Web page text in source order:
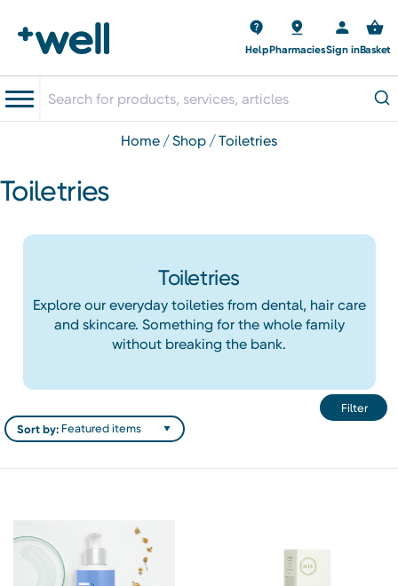
HelpPharmaciesSign inBasket
home shop toiletries
Toiletries
Toiletries
Explore our everyday toileties from dental, hair care
and skincare. Something for the whole family
without breaking the bank.
Filter
Sort by: